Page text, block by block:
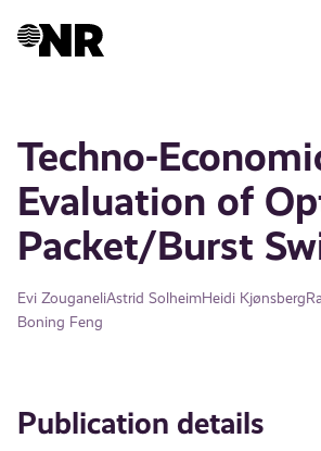
Techno-
Evaluation of
Packet/Burst
Evi ZouganeliAstrid SolheimHeidi Kjønsberg
Boning Feng
Publication details